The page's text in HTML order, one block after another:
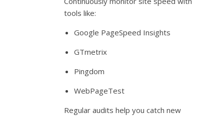
tools like:
Google PageSpeed Insights
GTmetrix
Pingdom
WebPageTest
Regular audits help you catch new